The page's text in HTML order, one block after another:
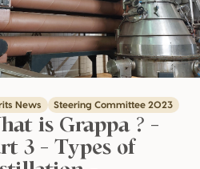
News Steering Committee 2023
is Grappa ? –
3 – Types of